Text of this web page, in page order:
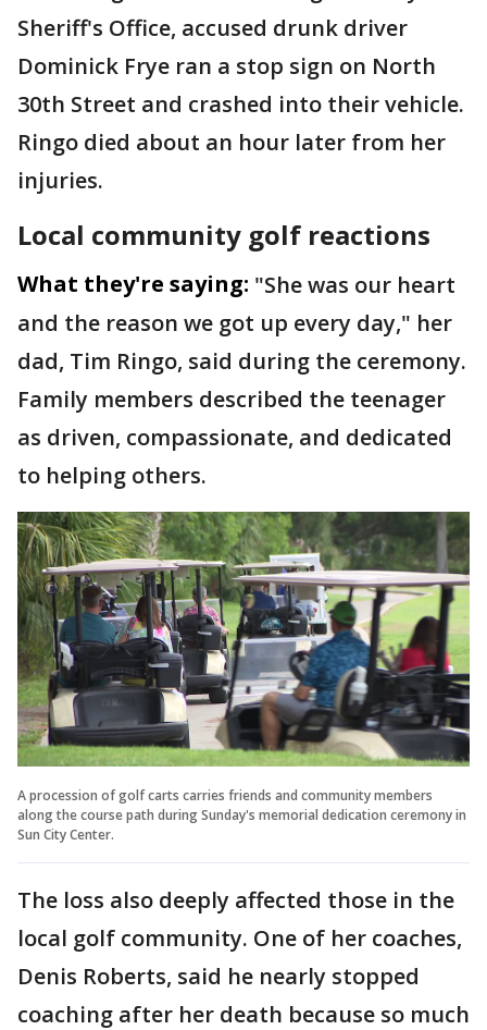
Sheriff's Office, accused drunk driver
Dominick Frye ran a stop sign on North
30th Street and crashed into their vehicle.
Ringo died about an hour later from her
injuries.
Local community golf reactions
What they're saying: "She was our heart
and the reason we got up every day," her
dad, Tim Ringo, said during the ceremony.
Family members described the teenager
as driven, compassionate, and dedicated
to helping others.
A procession of golf carts carries friends and community members
along the course path during Sunday's memorial dedication ceremony in
Sun City Center.
The loss also deeply affected those in the
local golf community. One of her coaches,
Denis Roberts, said he nearly stopped
coaching after her death because so much